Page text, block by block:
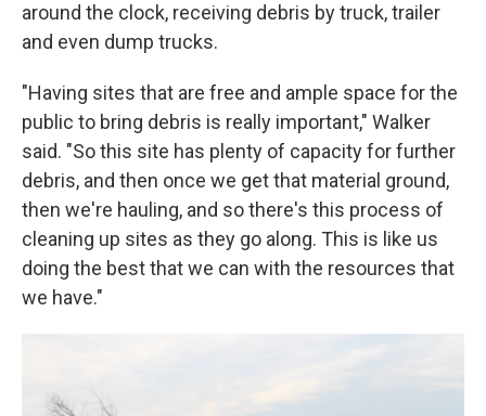
around the clock, receiving debris by truck, trailer
and even dump trucks.
"Having sites that are free and ample space for the
public to bring debris is really important," Walker
said. "So this site has plenty of capacity for further
debris, and then once we get that material ground,
then we're hauling, and so there's this process of
cleaning up sites as they go along. This is like us
doing the best that we can with the resources that
we have."